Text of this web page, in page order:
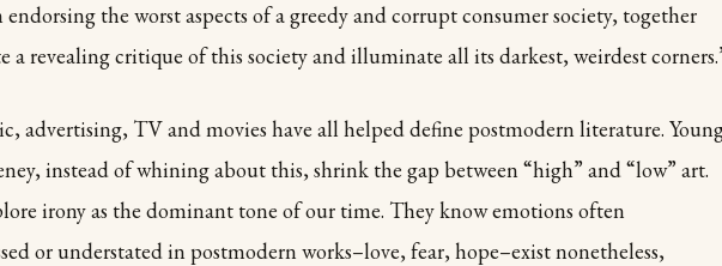
the worst aspects of a greedy and corrupt consumer society, together
a revealing critique of this society and illuminate all its darkest, weirdest
advertising, TV and movies have all helped define postmodern literature.
instead of whining about this, shrink the gap between “high” and “low” art.
irony as the dominant tone of our time. They know emotions often
or understated in postmodern works–love, fear, hope–exist nonetheless,